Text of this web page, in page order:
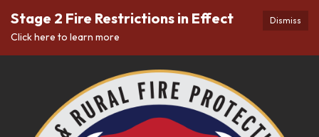
Dismiss
Stage 2 Fire Restrictions in Effect
Click here to learn more